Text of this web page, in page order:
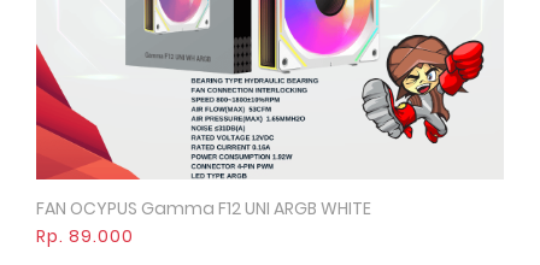
Quick View
FAN OCYPUS Gamma F12 UNI ARGB WHITE
Rp. 89.000